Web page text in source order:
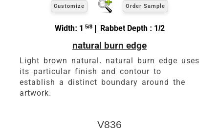
Customize Order Sample
Width: 1 5/8| Rabbet Depth : 1/2
natural burn edge
Light brown natural. natural burn edge uses
its particular finish and contour to
establish a distinct boundary around the
artwork.
V836